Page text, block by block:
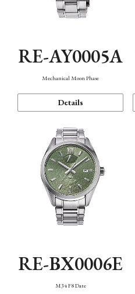
RE-AY0005A
Mechanical Moon Phase
Details
RE-BX0006E
M34 F8 Date